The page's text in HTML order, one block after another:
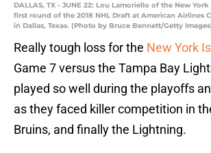
DALLAS, TX - JUNE 22: Lou Lamoriello of the New
first round of the 2018 NHL Draft at American Airlines
in Dallas, Texas. (Photo by Bruce Bennett/Getty
Really tough loss for the New York
Game 7 versus the Tampa Bay
played so well during the playoffs
as they faced killer competition in
Bruins, and finally the Lightning.